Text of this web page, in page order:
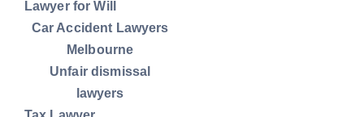
Property/Conveyancing
Lawyer for Will
Car Accident Lawyers
Melbourne
Unfair dismissal
lawyers